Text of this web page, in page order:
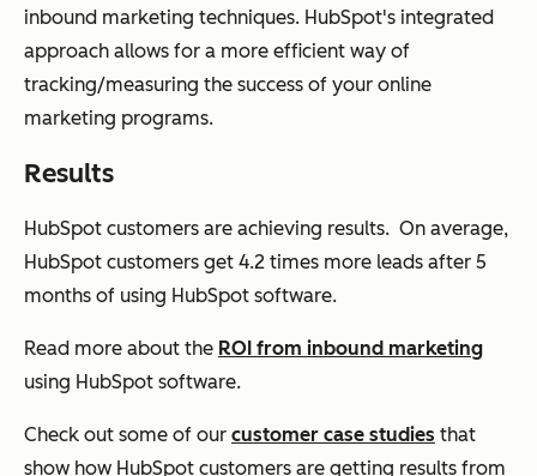
inbound marketing techniques. HubSpot's integrated
approach allows for a more efficient way of
tracking/measuring the success of your online
marketing programs.
Results
HubSpot customers are achieving results. On average,
HubSpot customers get 4.2 times more leads after 5
months of using HubSpot software.
Read more about the ROI from inbound marketing
using HubSpot software.
Check out some of our customer case studies that
show how HubSpot customers are getting results from